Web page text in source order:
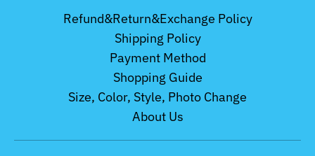
Refund&Return&Exchange Policy
Shipping Policy
Payment Method
Shopping Guide
Size, Color, Style, Photo Change
About Us